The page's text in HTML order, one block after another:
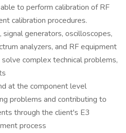
to perform calibration of RF
calibration procedures.
signal generators, oscilloscopes,
analyzers, and RF equipment
complex technical problems,
at the component level
problems and contributing to
through the client's E3
process